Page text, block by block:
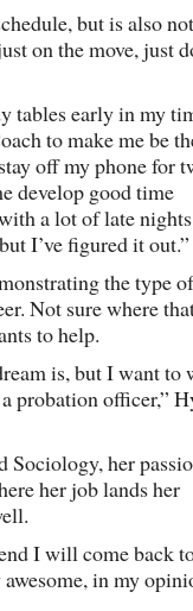
but is also not
on the move, just
tables early in my
to make me be
off my phone for
develop good time
a lot of late
I’ve figured it out.”
the type
Not sure where
to help.
is, but I want to
probation officer,”
Sociology, her
her job lands her
I will come back
in my